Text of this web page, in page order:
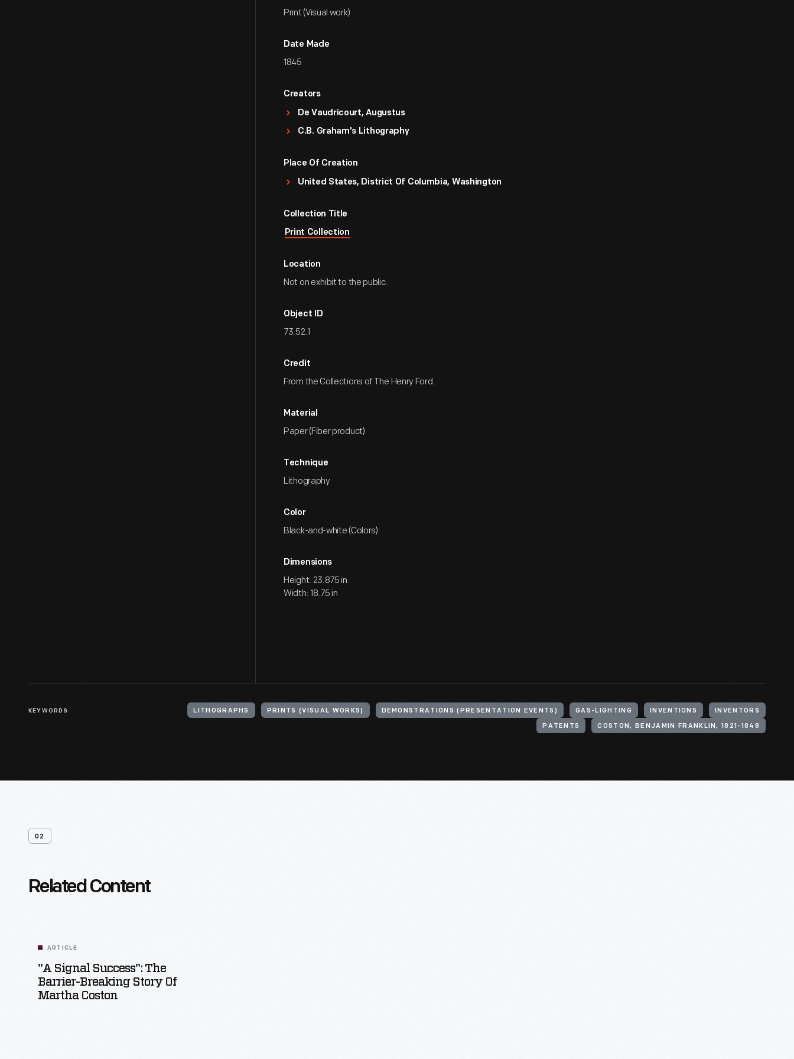
Print (Visual work)
Date Made
1845
Creators
De Vaudricourt, Augustus
C.B. Graham's Lithography
Place Of Creation
United States, District Of Columbia, Washington
Collection Title
Print Collection
Location
Not on exhibit to the public.
Object ID
73.52.1
Credit
From the Collections of The Henry Ford.
Material
Paper (Fiber product)
Technique
Lithography
Color
Black-and-white (Colors)
Dimensions
Height: 23.875 in
Width: 18.75 in
KEYWORDS LITHOGRAPHS PRINTS (VISUAL WORKS) DEMONSTRATIONS (PRESENTATION EVENTS) GAS-LIGHTING INVENTIONS INVENTORS
PATENTS COSTON, BENJAMIN FRANKLIN, 1821-1848
02
Related Content
ARTICLE
"A Signal Success": The
Barrier-Breaking Story Of
Martha Coston